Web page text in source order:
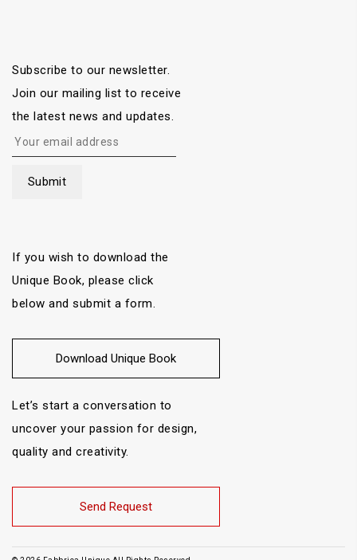
Subscribe to our newsletter.
Join our mailing list to receive
the latest news and updates.
If you wish to download the
Unique Book, please click
below and submit a form.
Download Unique Book
Let’s start a conversation to
uncover your passion for design,
quality and creativity.
Send Request